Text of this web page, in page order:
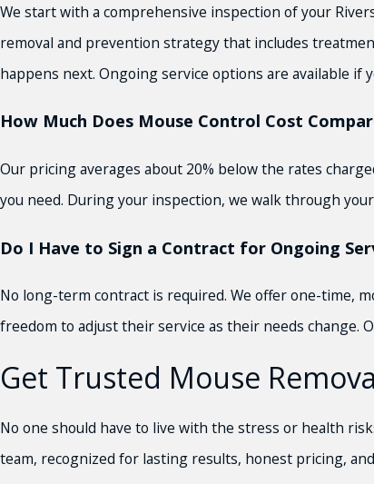
We start with a comprehensive inspection of your
removal and prevention strategy that includes
happens next. Ongoing service options are available if
How Much Does Mouse Control Cost
Our pricing averages about 20% below the rates
you need. During your inspection, we walk through
Do I Have to Sign a Contract for Ongoing
No long-term contract is required. We offer one-time,
freedom to adjust their service as their needs change.
Get Trusted Mouse
No one should have to live with the stress or health
team, recognized for lasting results, honest pricing,